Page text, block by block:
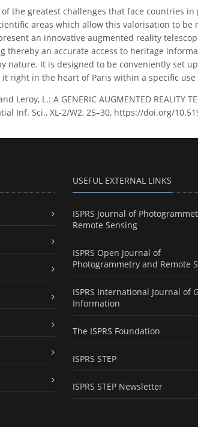
the greatest challenges that face countries
areas which allow this valorisation to
an innovative augmented reality
thereby an accurate access to heritage
nature. It is designed to be conveniently set
right in the heart of Paris within a specific use
Leroy, L.: A GENERIC AUGMENTED REALITY
Inf. Sci., XL-2/W2, 25–30, https://doi.org/
USEFUL EXTERNAL LINKS
ISPRS Journal of
Remote Sensing
ISPRS Open Journal of
Photogrammetry and Remote
ISPRS International Journal of
Information
The ISPRS Foundation
ISPRS STEP
ISPRS STEP Newsletter